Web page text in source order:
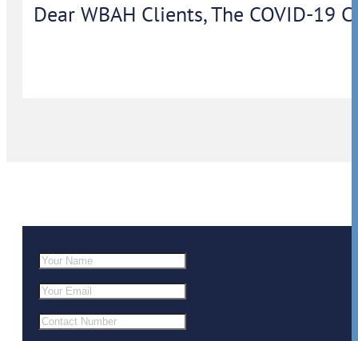
Dear WBAH Clients, The COVID-